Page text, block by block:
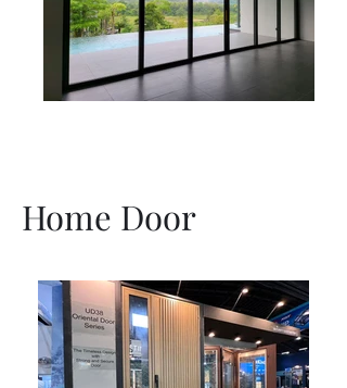
Home Door